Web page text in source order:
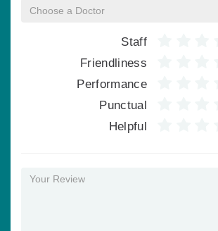
Staff
Friendliness
Performance
Punctual
Helpful